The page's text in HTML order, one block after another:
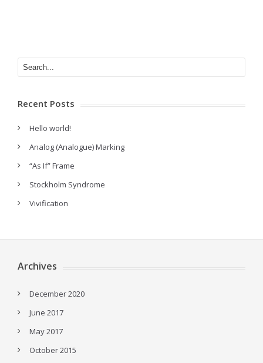
Recent Posts
Hello world!
Analog (Analogue) Marking
“As If” Frame
Stockholm Syndrome
Vivification
Archives
December 2020
June 2017
May 2017
October 2015